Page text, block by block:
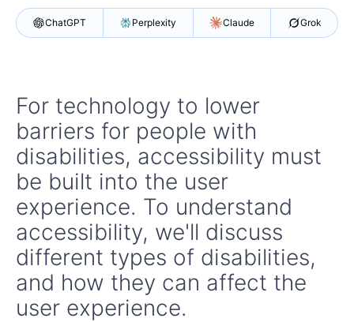
ChatGPT Perplexity Claude Grok
For technology to lower
barriers for people with
disabilities, accessibility must
be built into the user
experience. To understand
accessibility, we'll discuss
different types of disabilities,
and how they can affect the
user experience.